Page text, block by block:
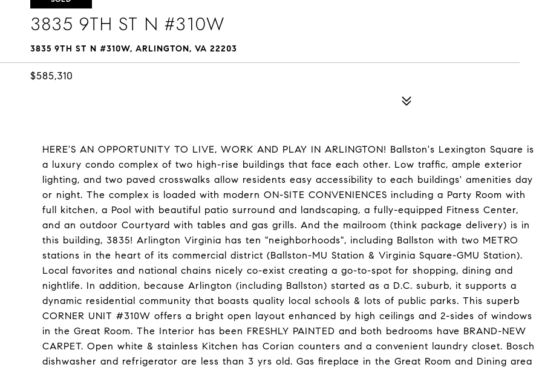
3835 9TH ST N #310W
3835 9TH ST N #310W, ARLINGTON, VA 22203
$585,310
HERE'S AN OPPORTUNITY TO LIVE, WORK AND PLAY IN ARLINGTON! Ballston's Lexington Square is
a luxury condo complex of two high-rise buildings that face each other. Low traffic, ample exterior
lighting, and two paved crosswalks allow residents easy accessibility to each buildings' amenities day
or night. The complex is loaded with modern ON-SITE CONVENIENCES including a Party Room with
full kitchen, a Pool with beautiful patio surround and landscaping, a fully-equipped Fitness Center,
and an outdoor Courtyard with tables and gas grills. And the mailroom (think package delivery) is in
this building, 3835! Arlington Virginia has ten "neighborhoods", including Ballston with two METRO
stations in the heart of its commercial district (Ballston-MU Station & Virginia Square-GMU Station).
Local favorites and national chains nicely co-exist creating a go-to-spot for shopping, dining and
nightlife. In addition, because Arlington (including Ballston) started as a D.C. suburb, it supports a
dynamic residential community that boasts quality local schools & lots of public parks. This superb
CORNER UNIT #310W offers a bright open layout enhanced by high ceilings and 2-sides of windows
in the Great Room. The Interior has been FRESHLY PAINTED and both bedrooms have BRAND-NEW
CARPET. Open white & stainless Kitchen has Corian counters and a convenient laundry closet. Bosch
dishwasher and refrigerator are less than 3 yrs old. Gas fireplace in the Great Room and Dining area